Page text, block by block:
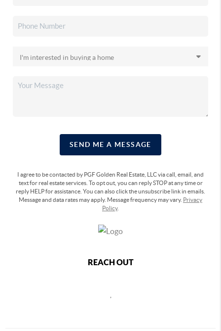
SEND ME A MESSAGE
I agree to be contacted by PGF Golden Real Estate, LLC via call, email, and
text for real estate services. To opt out, you can reply STOP at any time or
reply HELP for assistance. You can also click the unsubscribe link in emails.
Message and data rates may apply. Message frequency may vary. Privacy
Policy.
REACH OUT